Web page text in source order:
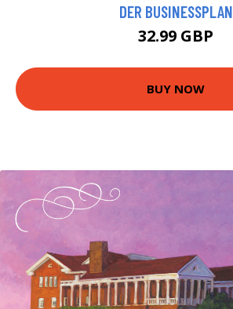
DER BUSINESSPLAN
32.99 GBP
BUY NOW